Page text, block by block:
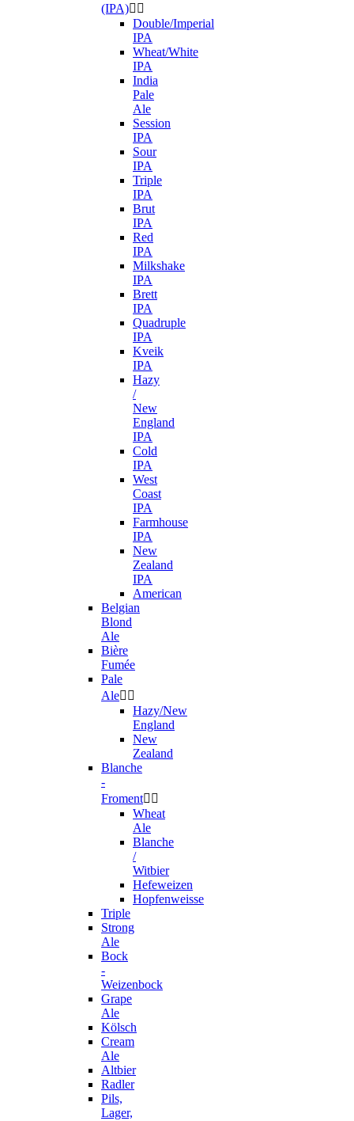
(IPA) 
Double/Imperial
IPA
Wheat/White
IPA
India
Pale
Ale
Session
IPA
Sour
IPA
Triple
IPA
Brut
IPA
Red
IPA
Milkshake
IPA
Brett
IPA
Quadruple
IPA
Kveik
IPA
Hazy
/
New
England
IPA
Cold
IPA
West
Coast
IPA
Farmhouse
IPA
New
Zealand
IPA
American
Belgian
Blond
Ale
Bière
Fumée
Pale
Ale 
Hazy/New
England
New
Zealand
Blanche
-
Froment 
Wheat
Ale
Blanche
/
Witbier
Hefeweizen
Hopfenweisse
Triple
Strong
Ale
Bock
-
Weizenbock
Grape
Ale
Kölsch
Cream
Ale
Altbier
Radler
Pils,
Lager,